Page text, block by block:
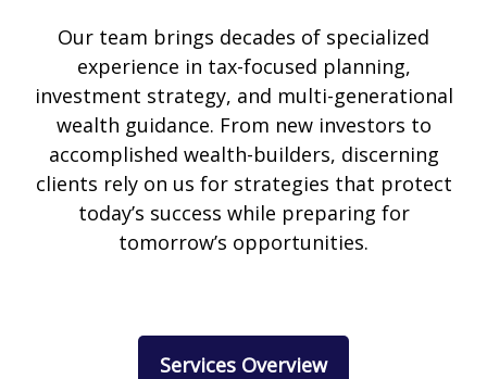
Our team brings decades of specialized
experience in tax-focused planning,
investment strategy, and multi-generational
wealth guidance. From new investors to
accomplished wealth-builders, discerning
clients rely on us for strategies that protect
today’s success while preparing for
tomorrow’s opportunities.
Services Overview